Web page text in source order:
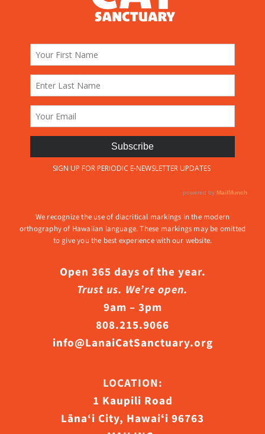
We recognize the use of diacritical markings in the modern
orthography of Hawaiian language. These markings may be omitted
to give you the best experience with our website.
Open 365 days of the year.
Trust us. We’re open.
9am – 3pm
808.215.9066
info@LanaiCatSanctuary.org
LOCATION:
1 Kaupili Road
Lāna‘i City, Hawaiʻi 96763